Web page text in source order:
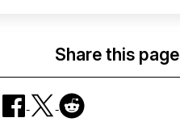
Share this page